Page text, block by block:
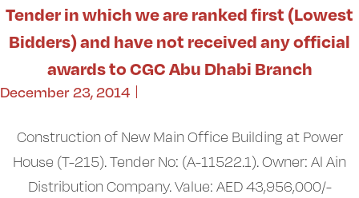
Tender in which we are ranked first (Lowest
Bidders) and have not received any official
awards to CGC Abu Dhabi Branch
December 23, 2014
Construction of New Main Office Building at Power
House (T-215). Tender No: (A-11522.1). Owner: Al Ain
Distribution Company. Value: AED 43,956,000/-